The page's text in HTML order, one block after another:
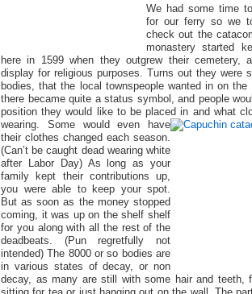
We had some time
for our ferry so we
check out the
monastery started
here in 1599 when they outgrew their cemetery,
display for religious purposes. Turns out they were
bodies, that the local townspeople wanted in on the
there became quite a status symbol, and people
position they would like to be placed in and what
wearing. Some would even have
their clothes changed each season.
(Can’t be caught dead wearing white
after Labor Day) As long as your
family kept their contributions up,
you were able to keep your spot.
But as soon as the money stopped
coming, it was up on the shelf shelf
for you along with all the rest of the
deadbeats. (Pun regretfully not
intended) The 8000 or so bodies are
in various states of decay, or non
decay, as many are still with some hair and teeth,